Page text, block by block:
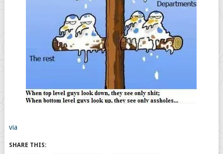
via
SHARE THIS: